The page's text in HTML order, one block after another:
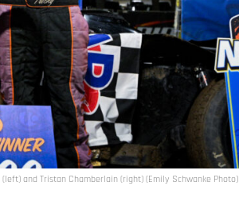
and Tristan Chamberlain (right) (Emily Schwanke Photo)